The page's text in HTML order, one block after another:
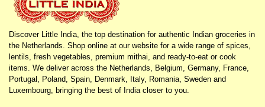
Discover Little India, the top destination for authentic Indian groceries in
the Netherlands. Shop online at our website for a wide range of spices,
lentils, fresh vegetables, premium mithai, and ready-to-eat or cook
items. We deliver across the Netherlands, Belgium, Germany, France,
Portugal, Poland, Spain, Denmark, Italy, Romania, Sweden and
Luxembourg, bringing the best of India closer to you.